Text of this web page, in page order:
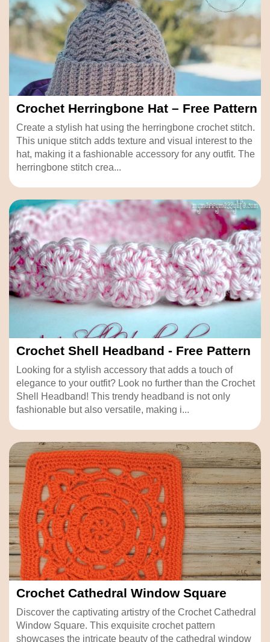
Crochet Herringbone Hat – Free Pattern
Create a stylish hat using the herringbone crochet stitch.
This unique stitch adds texture and visual interest to the
hat, making it a fashionable accessory for any outfit. The
herringbone stitch crea...
Crochet Shell Headband - Free Pattern
Looking for a stylish accessory that adds a touch of
elegance to your outfit? Look no further than the Crochet
Shell Headband! This trendy headband is not only
fashionable but also versatile, making i...
Crochet Cathedral Window Square
Discover the captivating artistry of the Crochet Cathedral
Window Square. This exquisite crochet pattern
showcases the intricate beauty of the cathedral window